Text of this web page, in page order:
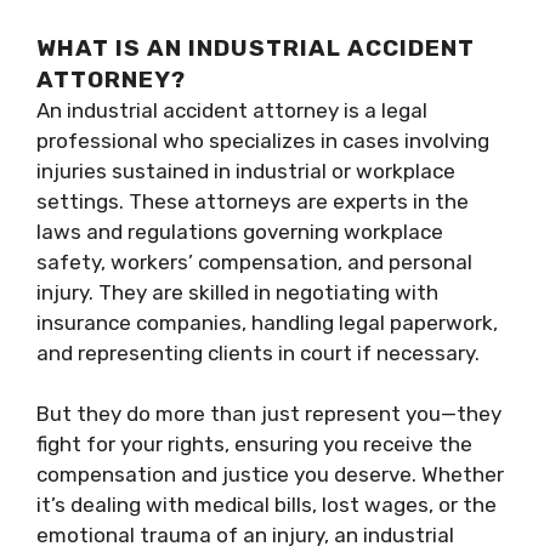
WHAT IS AN INDUSTRIAL ACCIDENT
ATTORNEY?
An industrial accident attorney is a legal
professional who specializes in cases involving
injuries sustained in industrial or workplace
settings. These attorneys are experts in the
laws and regulations governing workplace
safety, workers’ compensation, and personal
injury. They are skilled in negotiating with
insurance companies, handling legal paperwork,
and representing clients in court if necessary.
But they do more than just represent you—they
fight for your rights, ensuring you receive the
compensation and justice you deserve. Whether
it’s dealing with medical bills, lost wages, or the
emotional trauma of an injury, an industrial